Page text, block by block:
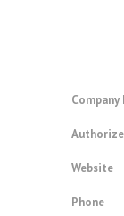
Company
Website
Phone